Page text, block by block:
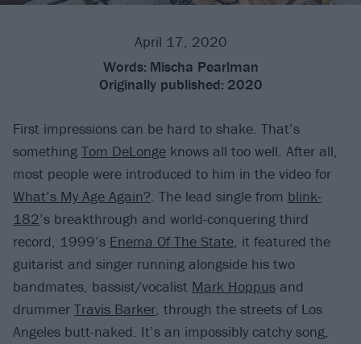
April 17, 2020
Words: Mischa Pearlman
Originally published: 2020
First impressions can be hard to shake. That’s
something Tom DeLonge knows all too well. After all,
most people were introduced to him in the video for
What’s My Age Again?. The lead single from blink-
182’s breakthrough and world-conquering third
record, 1999’s Enema Of The State, it featured the
guitarist and singer running alongside his two
bandmates, bassist/vocalist Mark Hoppus and
drummer Travis Barker, through the streets of Los
Angeles butt-naked. It’s an impossibly catchy song,